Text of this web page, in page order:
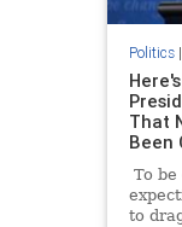
Politics|
That
Been
To
to